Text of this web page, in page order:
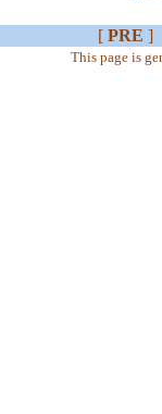
[ PRE ]
This page is